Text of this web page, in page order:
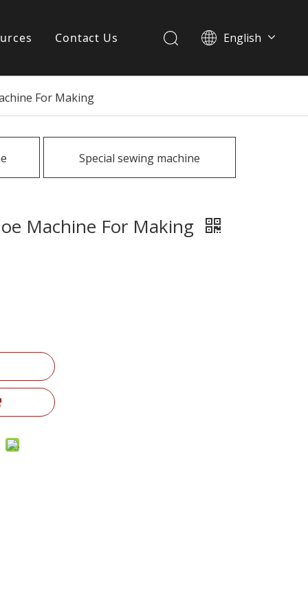
Contact Us English
For Making
Special sewing machine
Machine For Making